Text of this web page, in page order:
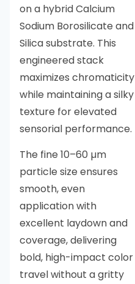
on a hybrid Calcium
Sodium Borosilicate and
Silica substrate. This
engineered stack
maximizes chromaticity
while maintaining a silky
texture for elevated
sensorial performance.
The fine 10–60 µm
particle size ensures
smooth, even
application with
excellent laydown and
coverage, delivering
bold, high-impact color
travel without a gritty